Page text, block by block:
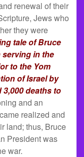
renewal of their
Jews who
they were
tale of Bruce
serving in the
to the Yom
of Israel by
deaths to
and an
realized and
land; thus, Bruce
President was
war.